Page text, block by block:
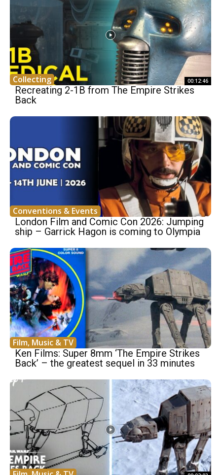
Collecting 00:12:46
Recreating 2-1B from The Empire Strikes
Back
Conventions & Events
London Film and Comic Con 2026: Jumping
ship – Garrick Hagon is coming to Olympia
Film, Music & TV
Ken Films: Super 8mm ‘The Empire Strikes
Back’ – the greatest sequel in 33 minutes